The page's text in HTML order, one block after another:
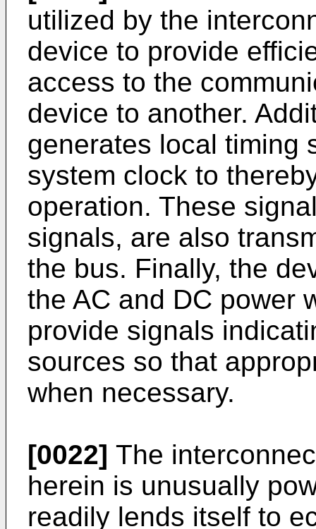
utilized by the
device to provide
access to the
device to another.
generates local timing
system clock to
operation. These
signals, are also
the bus. Finally, the
the AC and DC power
provide signals
sources so that
when necessary.
[0022] The
herein is unusually
readily lends itself to